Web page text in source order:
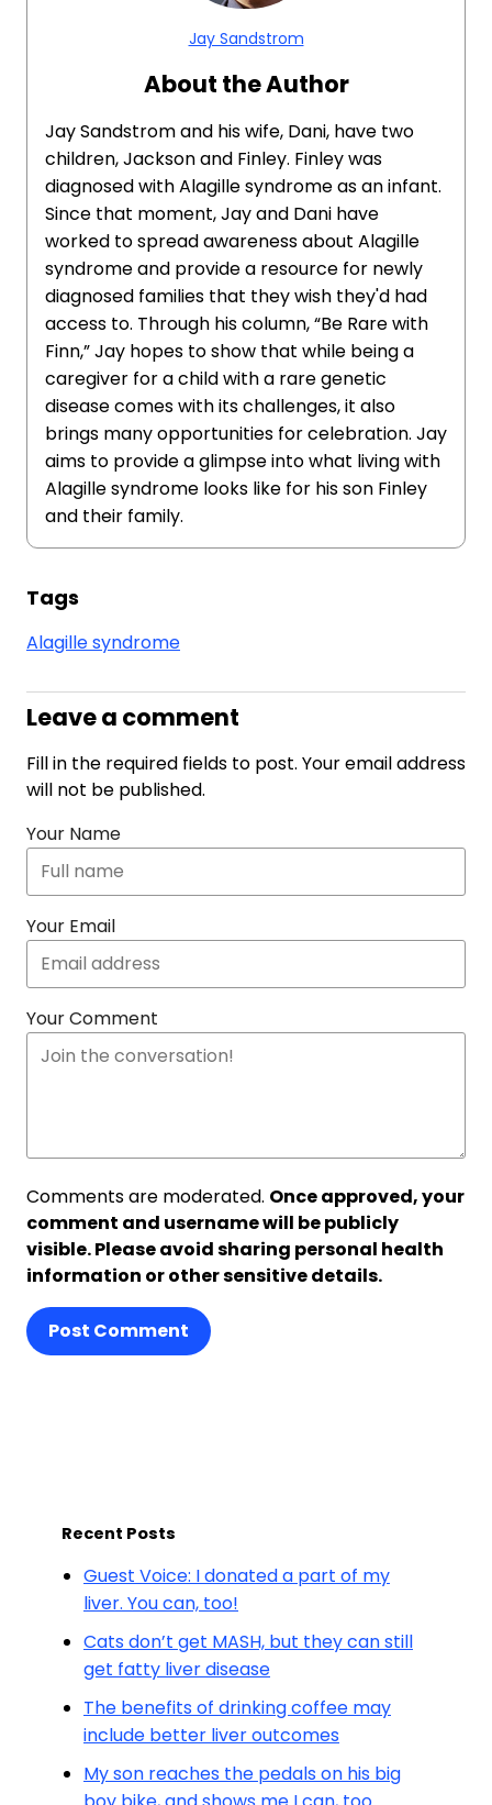
Jay Sandstrom
About the Author
Jay Sandstrom and his wife, Dani, have two
children, Jackson and Finley. Finley was
diagnosed with Alagille syndrome as an infant.
Since that moment, Jay and Dani have
worked to spread awareness about Alagille
syndrome and provide a resource for newly
diagnosed families that they wish they'd had
access to. Through his column, “Be Rare with
Finn,” Jay hopes to show that while being a
caregiver for a child with a rare genetic
disease comes with its challenges, it also
brings many opportunities for celebration. Jay
aims to provide a glimpse into what living with
Alagille syndrome looks like for his son Finley
and their family.
Tags
Alagille syndrome
Leave a comment
Fill in the required fields to post. Your email address
will not be published.
Your Name
Your Email
Your Comment
Comments are moderated. Once approved, your
comment and username will be publicly
visible. Please avoid sharing personal health
information or other sensitive details.
Post Comment
Recent Posts
Guest Voice: I donated a part of my
liver. You can, too!
Cats don’t get MASH, but they can still
get fatty liver disease
The benefits of drinking coffee may
include better liver outcomes
My son reaches the pedals on his big